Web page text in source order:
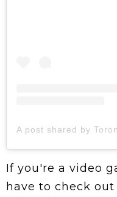
If you're a video
have to check out